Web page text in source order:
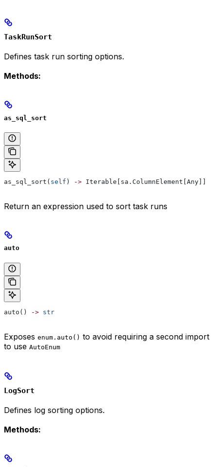
TaskRunSort
Defines task run sorting options.
Methods:
as_sql_sort
as_sql_sort( self ) -> Iterable[sa.ColumnElement[Any]]
Return an expression used to sort task runs
auto
auto() -> str
Exposes enum.auto() to avoid requiring a second import
to use AutoEnum
LogSort
Defines log sorting options.
Methods: